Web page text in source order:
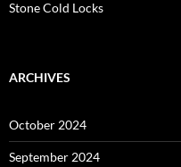
Stone Cold Locks
ARCHIVES
October 2024
September 2024